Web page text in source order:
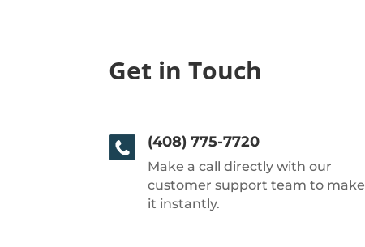
Get in Touch
(408) 775-7720
Make a call directly with our
customer support team to make
it instantly.